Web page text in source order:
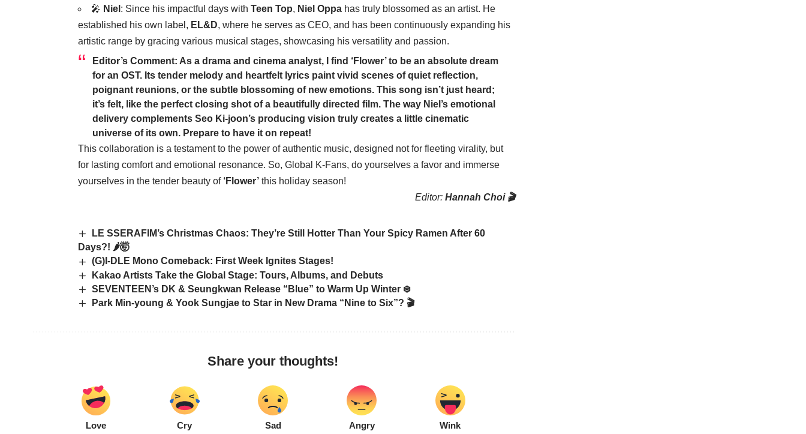
🎤 Niel : Since his impactful days with Teen Top, Niel Oppa has truly blossomed as an artist. He
established his own label, EL&D, where he serves as CEO, and has been continuously expanding his
artistic range by gracing various musical stages, showcasing his versatility and passion.
Editor’s Comment: As a drama and cinema analyst, I find ‘Flower’ to be an absolute dream
for an OST. Its tender melody and heartfelt lyrics paint vivid scenes of quiet reflection,
poignant reunions, or the subtle blossoming of new emotions. This song isn’t just heard;
it’s felt, like the perfect closing shot of a beautifully directed film. The way Niel’s emotional
delivery complements Seo Ki-joon’s producing vision truly creates a little cinematic
universe of its own. Prepare to have it on repeat!
This collaboration is a testament to the power of authentic music, designed not for fleeting virality, but
for lasting comfort and emotional resonance. So, Global K-Fans, do yourselves a favor and immerse
yourselves in the tender beauty of ‘Flower’ this holiday season!
Editor: Hannah Choi 🎬
LE SSERAFIM’s Christmas Chaos: They’re Still Hotter Than Your Spicy Ramen After 60
Days?! 🌶️🤯
(G)I-DLE Mono Comeback: First Week Ignites Stages!
Kakao Artists Take the Global Stage: Tours, Albums, and Debuts
SEVENTEEN’s DK & Seungkwan Release “Blue” to Warm Up Winter ❄️
Park Min-young & Yook Sungjae to Star in New Drama “Nine to Six”? 🎬
Share your thoughts!
Love Cry Sad Angry Wink